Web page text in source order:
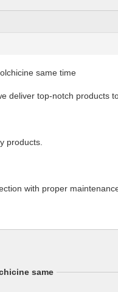
same time
deliver top-notch products
products.
with proper
same